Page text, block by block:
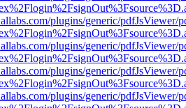
plugins/generic/pdfJsViewer/
plugins/generic/pdfJsViewer/
plugins/generic/pdfJsViewer/
plugins/generic/pdfJsViewer/